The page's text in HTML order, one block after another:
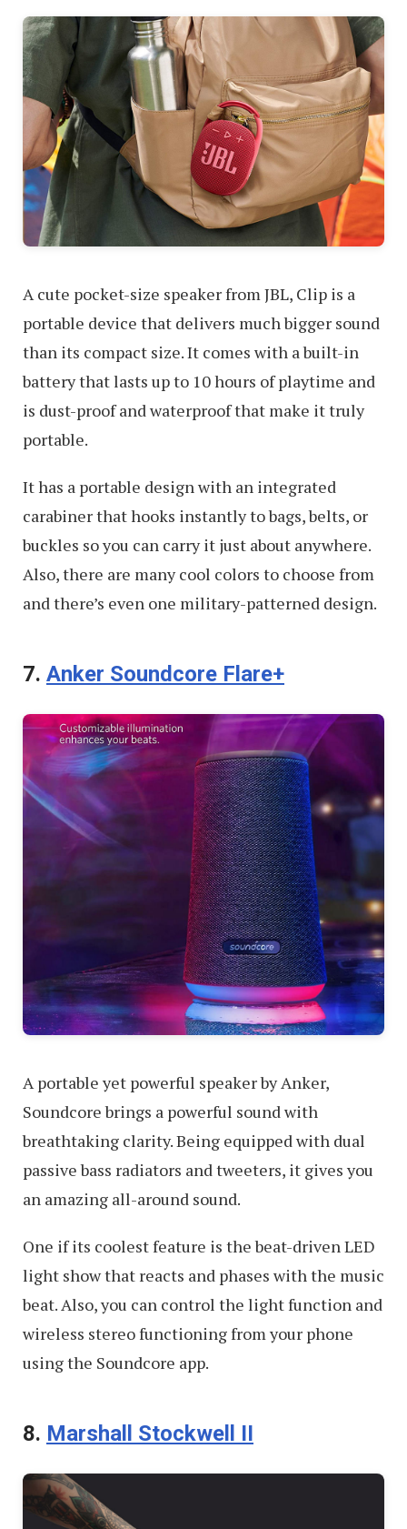
A cute pocket-size speaker from JBL, Clip is a
portable device that delivers much bigger sound
than its compact size. It comes with a built-in
battery that lasts up to 10 hours of playtime and
is dust-proof and waterproof that make it truly
portable.
It has a portable design with an integrated
carabiner that hooks instantly to bags, belts, or
buckles so you can carry it just about anywhere.
Also, there are many cool colors to choose from
and there’s even one military-patterned design.
7. Anker Soundcore Flare+
A portable yet powerful speaker by Anker,
Soundcore brings a powerful sound with
breathtaking clarity. Being equipped with dual
passive bass radiators and tweeters, it gives you
an amazing all-around sound.
One if its coolest feature is the beat-driven LED
light show that reacts and phases with the music
beat. Also, you can control the light function and
wireless stereo functioning from your phone
using the Soundcore app.
8. Marshall Stockwell II